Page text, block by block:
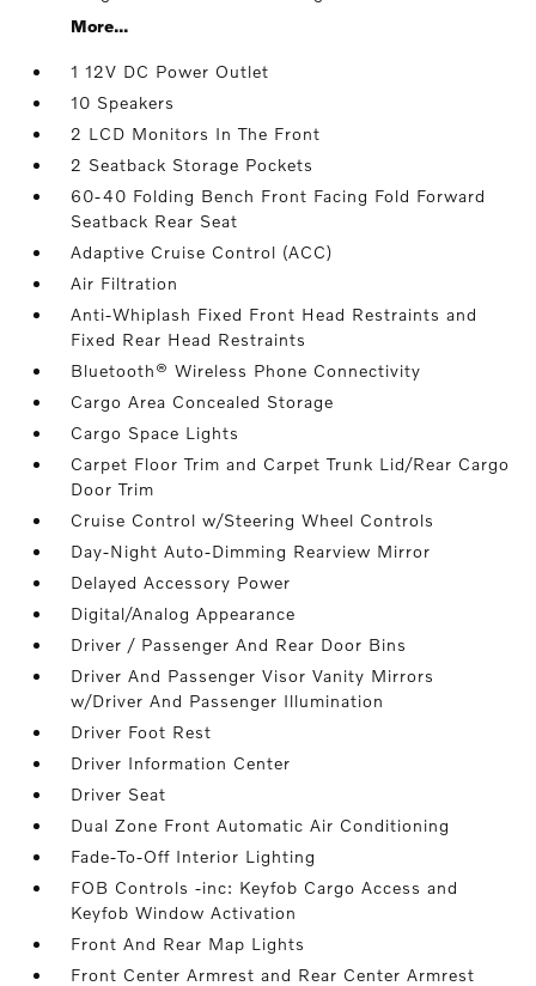
More...
1 12V DC Power Outlet
10 Speakers
2 LCD Monitors In The Front
2 Seatback Storage Pockets
60-40 Folding Bench Front Facing Fold Forward
Seatback Rear Seat
Adaptive Cruise Control (ACC)
Air Filtration
Anti-Whiplash Fixed Front Head Restraints and
Fixed Rear Head Restraints
Bluetooth® Wireless Phone Connectivity
Cargo Area Concealed Storage
Cargo Space Lights
Carpet Floor Trim and Carpet Trunk Lid/Rear Cargo
Door Trim
Cruise Control w/Steering Wheel Controls
Day-Night Auto-Dimming Rearview Mirror
Delayed Accessory Power
Digital/Analog Appearance
Driver / Passenger And Rear Door Bins
Driver And Passenger Visor Vanity Mirrors
w/Driver And Passenger Illumination
Driver Foot Rest
Driver Information Center
Driver Seat
Dual Zone Front Automatic Air Conditioning
Fade-To-Off Interior Lighting
FOB Controls -inc: Keyfob Cargo Access and
Keyfob Window Activation
Front And Rear Map Lights
Front Center Armrest and Rear Center Armrest